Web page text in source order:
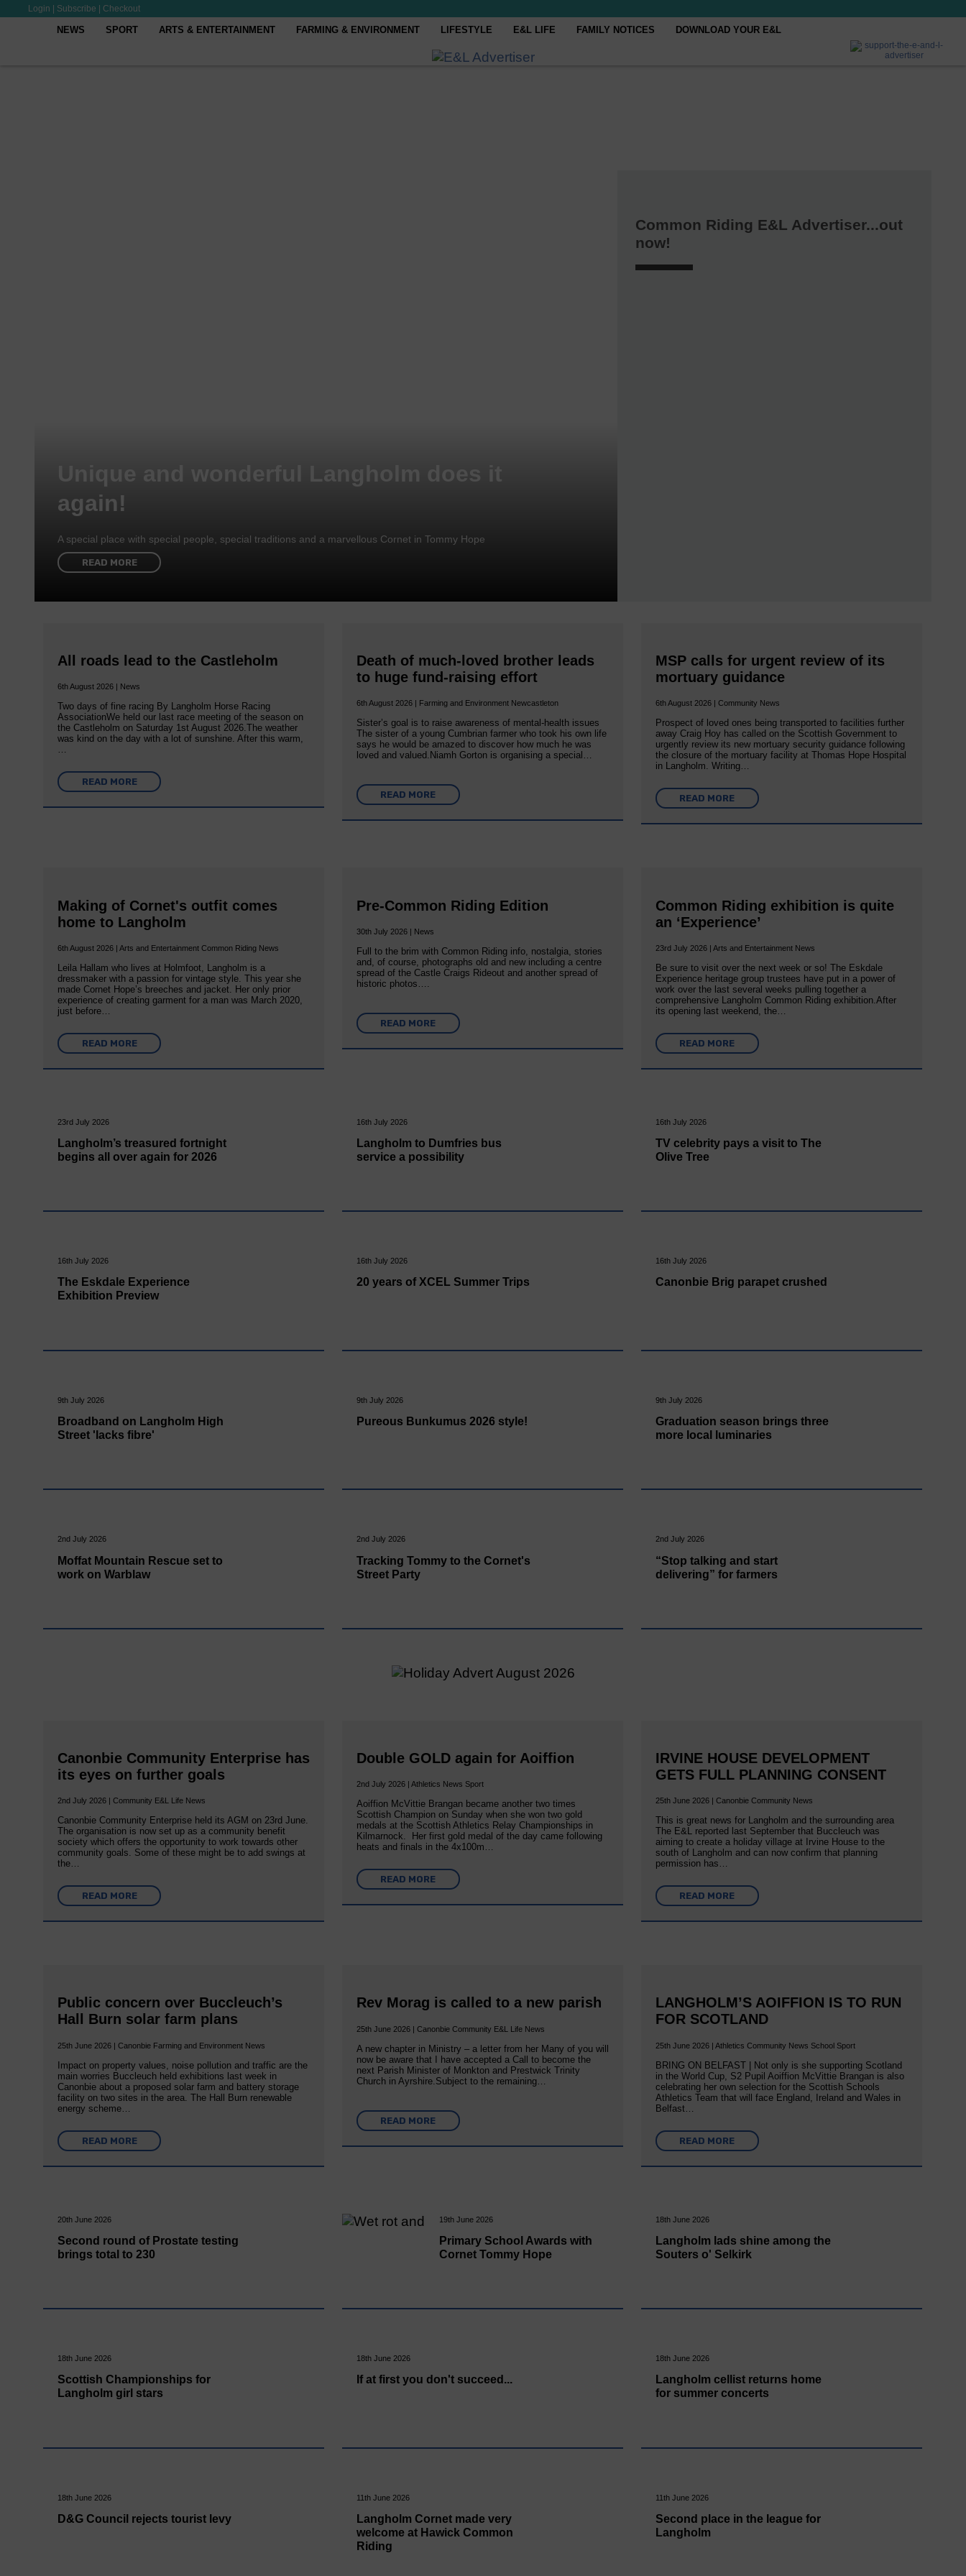
Login Subscribe Checkout
NEWS SPORT ARTS & ENTERTAINMENT FARMING & ENVIRONMENT LIFESTYLE E&L LIFE FAMILY NOTICES DOWNLOAD YOUR E&L
again!
A special place with special people, special traditions and a marvellous Cornet in Tommy Hope
READ MORE
Common Riding E&L Advertiser...out
now!
All roads lead to the Castleholm
6th August 2026 | News
Two days of fine racing By Langholm Horse Racing
AssociationWe held our last race meeting of the season on
the Castleholm on Saturday 1st August 2026.The weather
was kind on the day with a lot of sunshine. After this warm,
…
READ MORE
Death of much-loved brother leads
to huge fund-raising effort
6th August 2026 | Farming and Environment Newcastleton
Sister’s goal is to raise awareness of mental‐health issues
The sister of a young Cumbrian farmer who took his own life
says he would be amazed to discover how much he was
loved and valued.Niamh Gorton is organising a special…
READ MORE
MSP calls for urgent review of its
mortuary guidance
6th August 2026 | Community News
Prospect of loved ones being transported to facilities further
away Craig Hoy has called on the Scottish Government to
urgently review its new mortuary security guidance following
the closure of the mortuary facility at Thomas Hope Hospital
in Langholm. Writing…
READ MORE
Making of Cornet's outfit comes
home to Langholm
6th August 2026 | Arts and Entertainment Common Riding News
Leila Hallam who lives at Holmfoot, Langholm is a
dressmaker with a passion for vintage style. This year she
made Cornet Hope’s breeches and jacket. Her only prior
experience of creating garment for a man was March 2020,
just before…
READ MORE
Pre-Common Riding Edition
30th July 2026 | News
Full to the brim with Common Riding info, nostalgia, stories
and, of course, photographs old and new including a centre
spread of the Castle Craigs Rideout and another spread of
historic photos….
READ MORE
Common Riding exhibition is quite
an ‘Experience’
23rd July 2026 | Arts and Entertainment News
Be sure to visit over the next week or so! The Eskdale
Experience heritage group trustees have put in a power of
work over the last several weeks pulling together a
comprehensive Langholm Common Riding exhibition.After
its opening last weekend, the…
READ MORE
23rd July 2026
Langholm’s treasured fortnight
begins all over again for 2026
16th July 2026
Langholm to Dumfries bus
service a possibility
16th July 2026
TV celebrity pays a visit to The
Olive Tree
16th July 2026
The Eskdale Experience
Exhibition Preview
16th July 2026
20 years of XCEL Summer Trips
16th July 2026
Canonbie Brig parapet crushed
9th July 2026
Broadband on Langholm High
Street 'lacks fibre'
9th July 2026
Pureous Bunkumus 2026 style!
9th July 2026
Graduation season brings three
more local luminaries
2nd July 2026
Moffat Mountain Rescue set to
work on Warblaw
2nd July 2026
Tracking Tommy to the Cornet's
Street Party
2nd July 2026
“Stop talking and start
delivering” for farmers
Canonbie Community Enterprise has
its eyes on further goals
2nd July 2026 | Community E&L Life News
Canonbie Community Enterprise held its AGM on 23rd June.
The organisation is now set up as a community benefit
society which offers the opportunity to work towards other
community goals. Some of these might be to add swings at
the…
READ MORE
Double GOLD again for Aoiffion
2nd July 2026 | Athletics News Sport
Aoiffion McVittie Brangan became another two times
Scottish Champion on Sunday when she won two gold
medals at the Scottish Athletics Relay Championships in
Kilmarnock. Her first gold medal of the day came following
heats and finals in the 4x100m…
READ MORE
IRVINE HOUSE DEVELOPMENT
GETS FULL PLANNING CONSENT
25th June 2026 | Canonbie Community News
This is great news for Langholm and the surrounding area
The E&L reported last September that Buccleuch was
aiming to create a holiday village at Irvine House to the
south of Langholm and can now confirm that planning
permission has…
READ MORE
Public concern over Buccleuch’s
Hall Burn solar farm plans
25th June 2026 | Canonbie Farming and Environment News
Impact on property values, noise pollution and traffic are the
main worries Buccleuch held exhibitions last week in
Canonbie about a proposed solar farm and battery storage
facility on two sites in the area. The Hall Burn renewable
energy scheme…
READ MORE
Rev Morag is called to a new parish
25th June 2026 | Canonbie Community E&L Life News
A new chapter in Ministry – a letter from her Many of you will
now be aware that I have accepted a Call to become the
next Parish Minister of Monkton and Prestwick Trinity
Church in Ayrshire.Subject to the remaining…
READ MORE
LANGHOLM’S AOIFFION IS TO RUN
FOR SCOTLAND
25th June 2026 | Athletics Community News School Sport
BRING ON BELFAST | Not only is she supporting Scotland
in the World Cup, S2 Pupil Aoiffion McVittie Brangan is also
celebrating her own selection for the Scottish Schools
Athletics Team that will face England, Ireland and Wales in
Belfast…
READ MORE
20th June 2026
Second round of Prostate testing
brings total to 230
19th June 2026
Primary School Awards with
Cornet Tommy Hope
18th June 2026
Langholm lads shine among the
Souters o' Selkirk
18th June 2026
Scottish Championships for
Langholm girl stars
18th June 2026
If at first you don't succeed...
18th June 2026
Langholm cellist returns home
for summer concerts
18th June 2026
D&G Council rejects tourist levy
11th June 2026
Langholm Cornet made very
welcome at Hawick Common
Riding
11th June 2026
Second place in the league for
Langholm